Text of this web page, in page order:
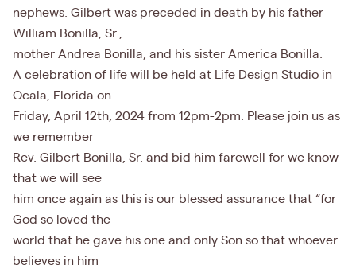
nephews. Gilbert was preceded in death by his father
William Bonilla, Sr.,
mother Andrea Bonilla, and his sister America Bonilla.
A celebration of life will be held at Life Design Studio in
Ocala, Florida on
Friday, April 12th, 2024 from 12pm-2pm. Please join us as
we remember
Rev. Gilbert Bonilla, Sr. and bid him farewell for we know
that we will see
him once again as this is our blessed assurance that “for
God so loved the
world that he gave his one and only Son so that whoever
believes in him